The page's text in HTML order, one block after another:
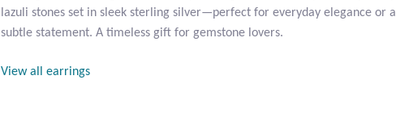
lazuli stones set in sleek sterling silver—perfect for everyday elegance or a
subtle statement. A timeless gift for gemstone lovers.
View all earrings